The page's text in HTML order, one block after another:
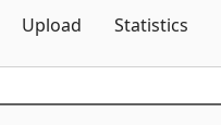
Upload Statistics